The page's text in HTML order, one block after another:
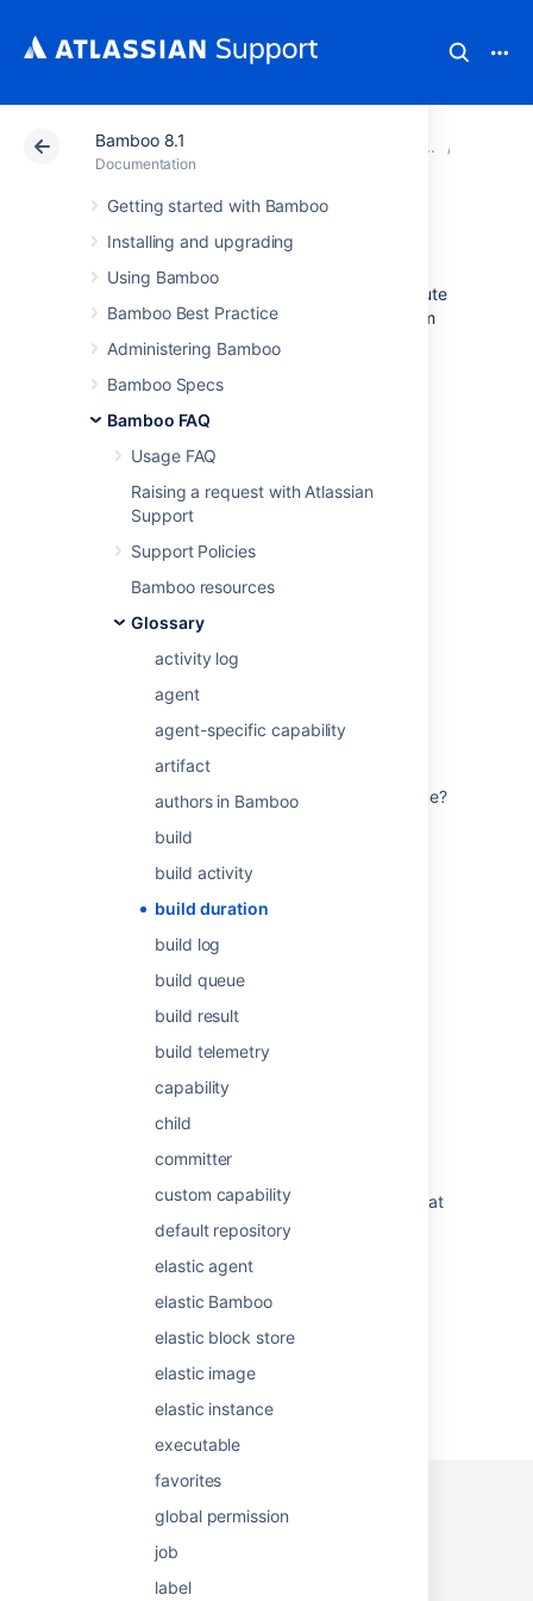
Bamboo 8.1
Documentation
Getting started with Bamboo
Installing and upgrading
Using Bamboo
Bamboo Best Practice
Administering Bamboo
Bamboo Specs
Bamboo FAQ
Usage FAQ
Raising a request with Atlassian
Support
Support Policies
Bamboo resources
Glossary
activity log
agent
agent-specific capability
artifact
authors in Bamboo
build
build activity
build duration
build log
build queue
build result
build telemetry
capability
child
committer
custom capability
default repository
elastic agent
elastic Bamboo
elastic block store
elastic image
elastic instance
executable
favorites
global permission
job
label
Atlassian Support Bamboo 8.1
build duration
duration
is the total time taken to execute
aplanmeasured in seconds or minutes - from
the time the plan is dispatched till the plan is
finished and the build results are processed.
Variations in a plan's build
Last modified on Dec 15, 2021
Was this helpful?
Related content
How to understand the average / mean
duration that a Bamboo build spends in queue?
How build minutes/seconds are calculated in
Bitbucket Cloud?
Configuring the hanging build event
Configuring the hanging build event
Bamboo Best Practice - Using Agents
How to Find how long a Build is Queued from
Single daily build
Bitbucket pipeline is failing with Exceeded
build time limit error
How to query the database for build plans that
have been run within X days
Bamboo Best Practice - Using Agents
Powered byConfluenceand
Terms of Use